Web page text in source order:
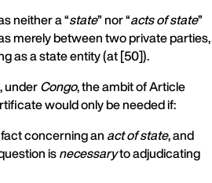
neither a “state” nor “acts of state”
merely between two private parties,
as a state entity (at [50]).
underCongo, the ambit of Article
would only be needed if:
concerning an act of state, and
isnecessaryto adjudicating